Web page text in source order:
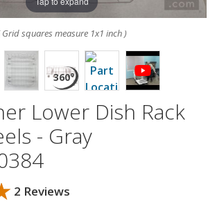
Grid squares measure 1x1 inch )
Lower Dish Rack
- Gray
2 Reviews